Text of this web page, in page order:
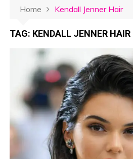
Home Kendall Jenner Hair
TAG: KENDALL JENNER HAIR